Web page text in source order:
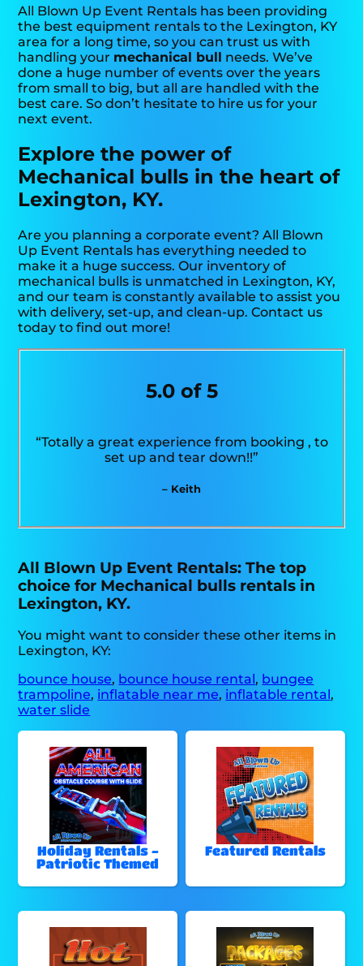
All Blown Up Event Rentals has been providing
the best equipment rentals to the Lexington, KY
area for a long time, so you can trust us with
handling your mechanical bull needs. We’ve
done a huge number of events over the years
from small to big, but all are handled with the
best care. So don’t hesitate to hire us for your
next event.
Explore the power of
Mechanical bulls in the heart of
Lexington, KY.
Are you planning a corporate event? All Blown
Up Event Rentals has everything needed to
make it a huge success. Our inventory of
mechanical bulls is unmatched in Lexington, KY,
and our team is constantly available to assist you
with delivery, set-up, and clean-up. Contact us
today to find out more!
5.0 of 5
“Totally a great experience from booking , to
set up and tear down!!”
– Keith
All Blown Up Event Rentals: The top
choice for Mechanical bulls rentals in
Lexington, KY.
You might want to consider these other items in
Lexington, KY:
bounce house, bounce house rental, bungee
trampoline, inflatable near me, inflatable rental,
water slide
Holiday Rentals -
Patriotic Themed
Featured Rentals